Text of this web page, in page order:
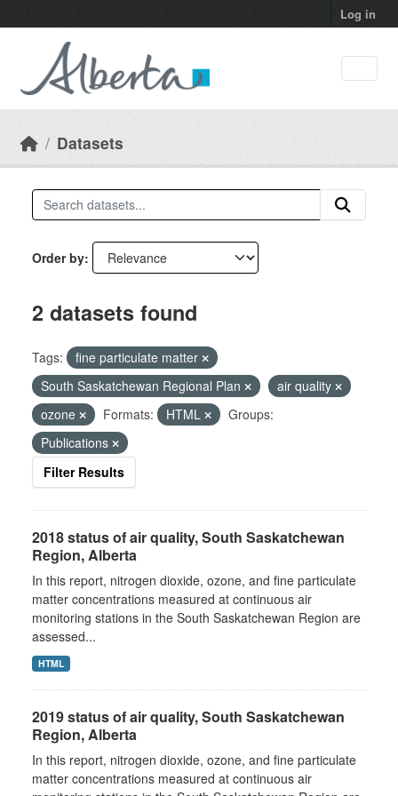
Log in
Datasets
Order by
2 datasets found
Tags:
fine particulate matter
South Saskatchewan Regional Plan
air quality
ozone
Formats: HTML
Groups:
Publications
Filter Results
2018 status of air quality, South Saskatchewan
Region, Alberta
In this report, nitrogen dioxide, ozone, and fine particulate
matter concentrations measured at continuous air
monitoring stations in the South Saskatchewan Region are
assessed...
HTML
2019 status of air quality, South Saskatchewan
Region, Alberta
In this report, nitrogen dioxide, ozone, and fine particulate
matter concentrations measured at continuous air